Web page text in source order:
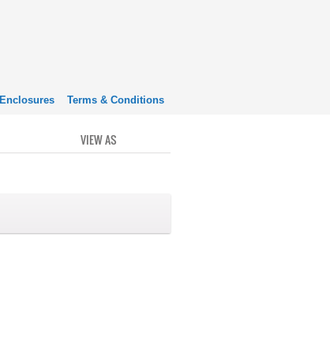
Enclosures Terms & Conditions
VIEW AS